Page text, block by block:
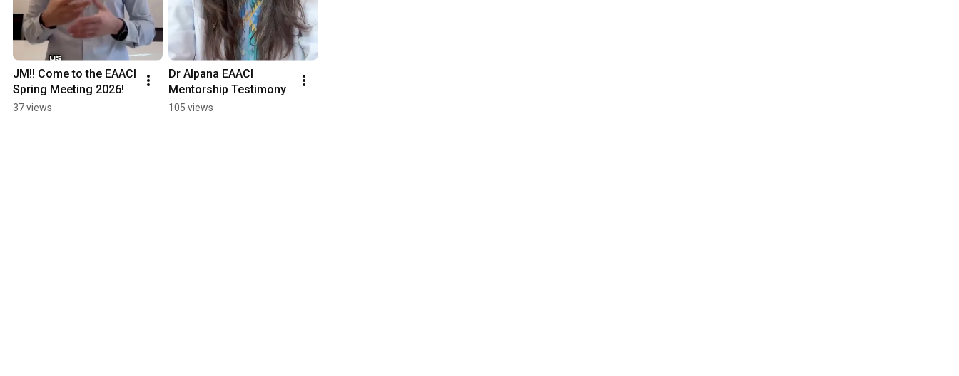
JM!! Come to the EAACI
Spring Meeting 2026!
37 views
Dr Alpana EAACI
Mentorship Testimony
105 views